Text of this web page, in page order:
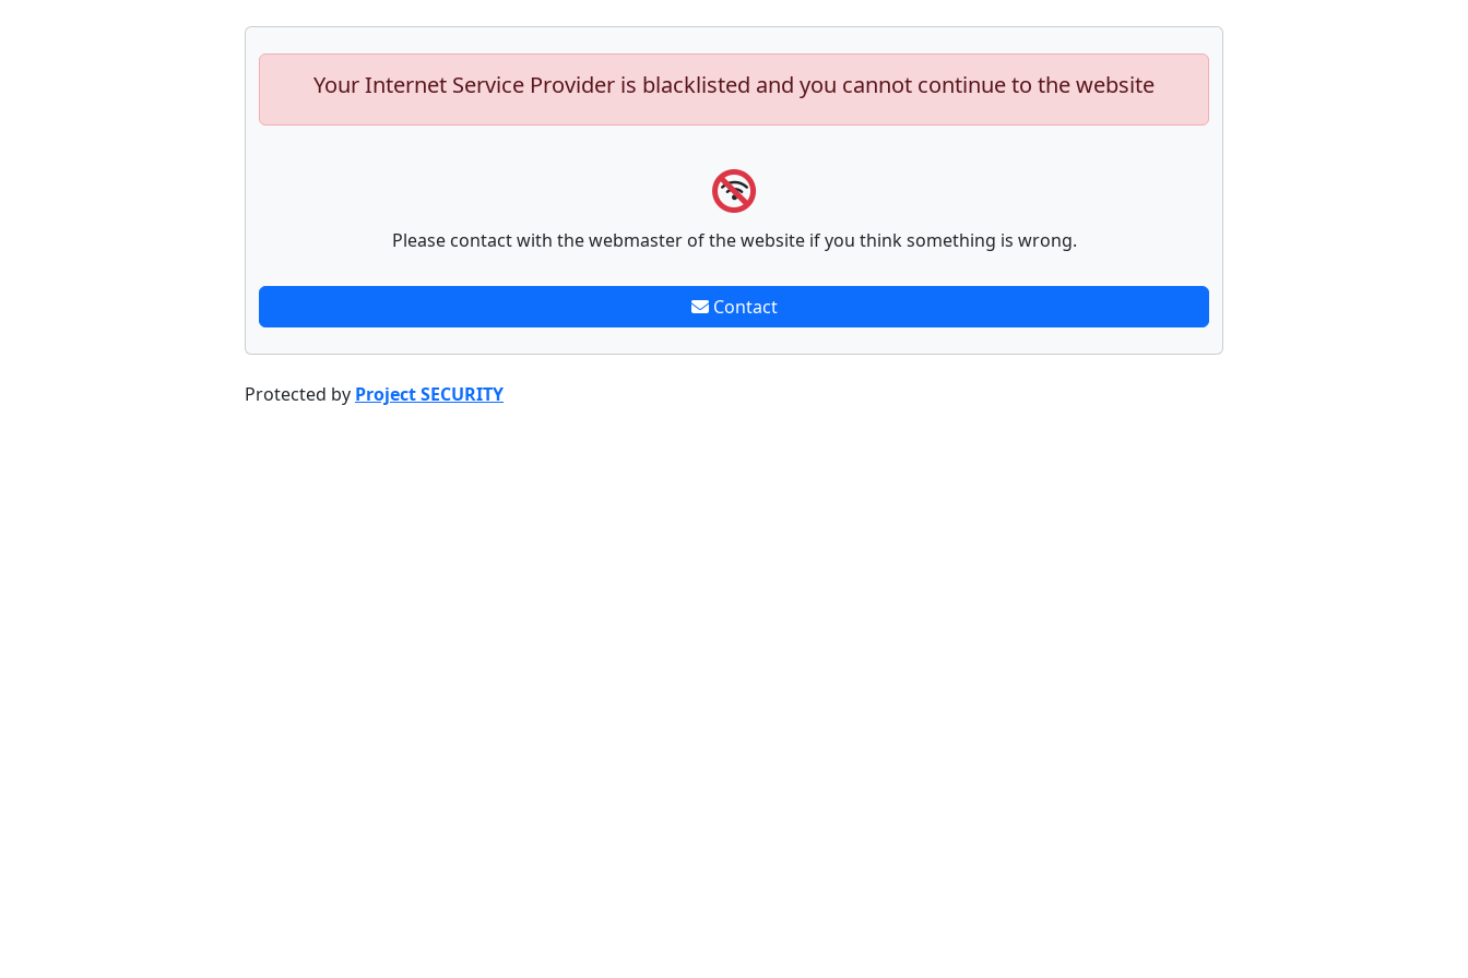
Your Internet Service Provider is blacklisted and you cannot continue to the website
Please contact with the webmaster of the website if you think something is wrong.
Contact
Protected by Project SECURITY